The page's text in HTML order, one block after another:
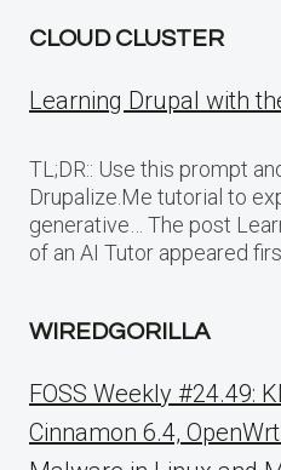
CLOUD CLUSTER
Learning Drupal with
TL;DR:: Use this prompt
Drupalize.Me tutorial to
generative… The post
of an AI Tutor appeared
WIREDGORILLA
FOSS Weekly #24.49:
Cinnamon 6.4,